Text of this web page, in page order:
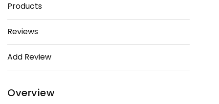
Products
Reviews
Add Review
Overview